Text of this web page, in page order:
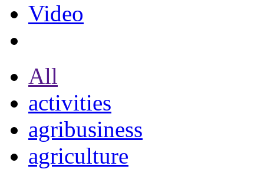
Video
All
activities
agribusiness
agriculture